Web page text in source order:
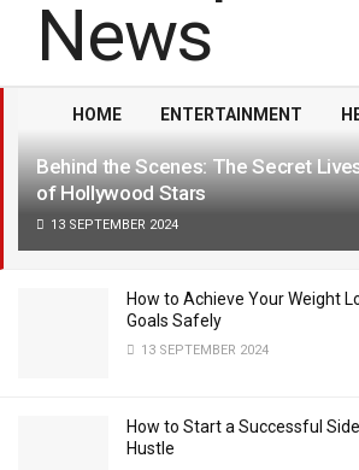
LATEST TRENDING
Behind the Scenes: The Secret
of Hollywood Stars
13 SEPTEMBER 2024
How to Achieve Your Weight
Goals Safely
13 SEPTEMBER 2024
How to Start a Successful Side
Hustle
HOME ENTERTAINMENT